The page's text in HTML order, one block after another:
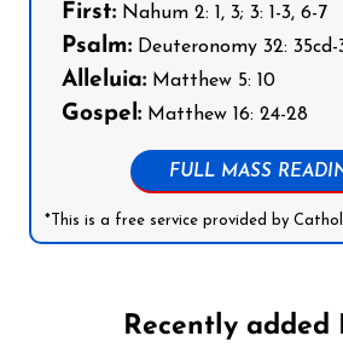
First: Nahum 2: 1, 3; 3: 1-3, 6-7
Psalm: Deuteronomy 32: 35cd-
Alleluia: Matthew 5: 10
Gospel: Matthew 16: 24-28
FULL MASS
*This is a free service provided by
Recently added